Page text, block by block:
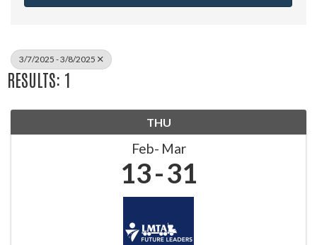
3/7/2025 - 3/8/2025
RESULTS: 1
THU
Feb Mar
13 31